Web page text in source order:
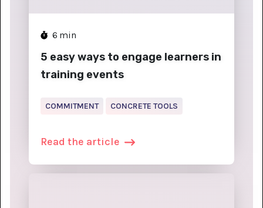
6 min
5 easy ways to engage learners in
training events
COMMITMENT CONCRETE TOOLS
Read the article